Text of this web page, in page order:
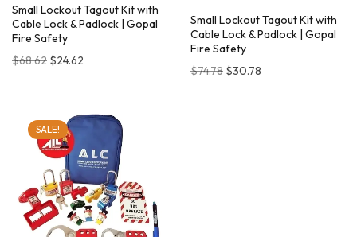
Small Lockout Tagout Kit with
Cable Lock & Padlock | Gopal
Fire Safety
$68.62 $24.62
Small Lockout Tagout Kit with
Cable Lock & Padlock | Gopal
Fire Safety
$74.78 $30.78
SALE!